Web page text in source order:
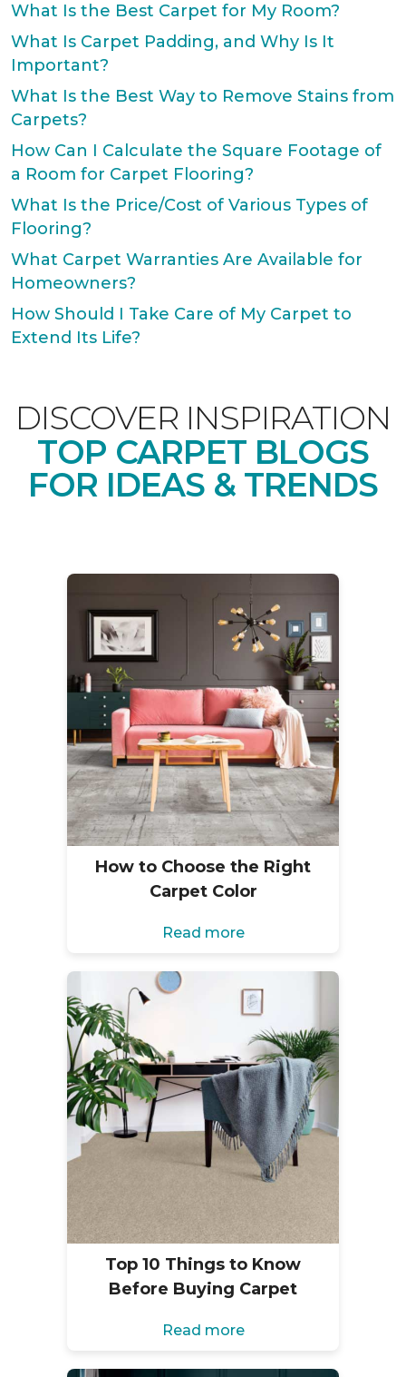
What Is the Best Carpet for My Room?
What Is Carpet Padding, and Why Is It
Important?
What Is the Best Way to Remove Stains from
Carpets?
How Can I Calculate the Square Footage of
a Room for Carpet Flooring?
What Is the Price/Cost of Various Types of
Flooring?
What Carpet Warranties Are Available for
Homeowners?
How Should I Take Care of My Carpet to
Extend Its Life?
DISCOVER INSPIRATION
TOP CARPET BLOGS
FOR IDEAS & TRENDS
How to Choose the Right
Carpet Color
Read more
Top 10 Things to Know
Before Buying Carpet
Read more